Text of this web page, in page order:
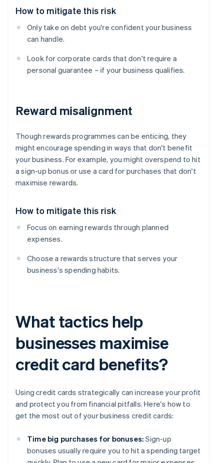
How to mitigate this risk
Only take on debt you're confident your business
can handle.
Look for corporate cards that don't require a
personal guarantee – if your business qualifies.
Reward misalignment
Though rewards programmes can be enticing, they
might encourage spending in ways that don't benefit
your business. For example, you might overspend to hit
a sign-up bonus or use a card for purchases that don't
maximise rewards.
How to mitigate this risk
Focus on earning rewards through planned
expenses.
Choose a rewards structure that serves your
business's spending habits.
What tactics help
businesses maximise
credit card benefits?
Using credit cards strategically can increase your profit
and protect you from financial pitfalls. Here's how to
get the most out of your business credit cards:
Time big purchases for bonuses: Sign-up
bonuses usually require you to hit a spending target